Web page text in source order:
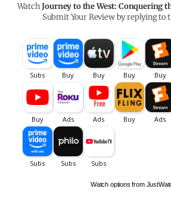
WatchJourney to the West: Conquering
Submit Your Review by replying to
Watch options from